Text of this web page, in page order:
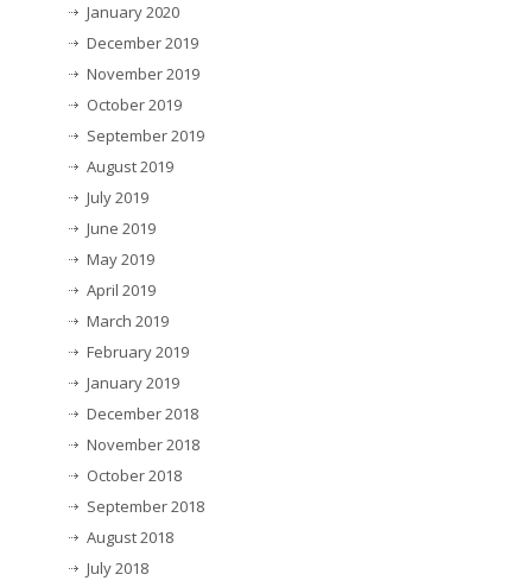
January 2020
December 2019
November 2019
October 2019
September 2019
August 2019
July 2019
June 2019
May 2019
April 2019
March 2019
February 2019
January 2019
December 2018
November 2018
October 2018
September 2018
August 2018
July 2018